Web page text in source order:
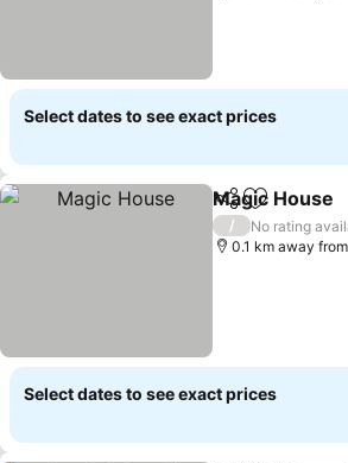
Select dates to see exact prices
ShareAdd to
Magic House
/
No rating
0.1 km away
Select dates to see exact prices